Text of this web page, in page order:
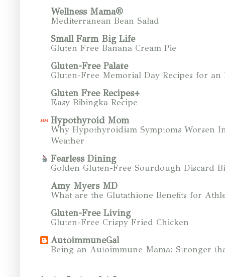
Wellness Mama®
Mediterranean Bean Salad
Small Farm Big Life
Gluten Free Banana Cream Pie
Gluten-Free Palate
Gluten-Free Memorial Day Recipes for an
Gluten Free Recipes+
Easy Bibingka Recipe
Hypothyroid Mom
Why Hypothyroidism Symptoms Worsen
Weather
Fearless Dining
Golden Gluten-Free Sourdough Discard
Amy Myers MD
What are the Glutathione Benefits for
Gluten-Free Living
Gluten-Free Crispy Fried Chicken
AutoimmuneGal
Being an Autoimmune Mama: Stronger